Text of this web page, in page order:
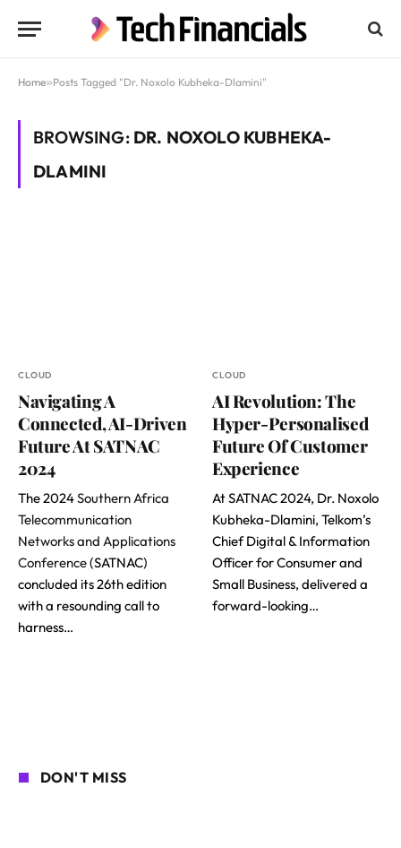
Home»Posts Tagged "Dr. Noxolo Kubheka-Dlamini"
BROWSING: DR. NOXOLO KUBHEKA-
DLAMINI
CLOUD
Navigating A
Connected, AI-Driven
Future At SATNAC
2024
The 2024Southern Africa
Telecommunication
Networks and Applications
Conference(SATNAC)
concluded its 26th edition
with a resounding call to
harness…
CLOUD
AI Revolution: The
Hyper-Personalised
Future Of Customer
Experience
At SATNAC 2024, Dr. Noxolo
Kubheka-Dlamini, Telkom’s
Chief Digital & Information
Officer for Consumer and
Small Business, delivered a
forward-looking…
DON'T MISS